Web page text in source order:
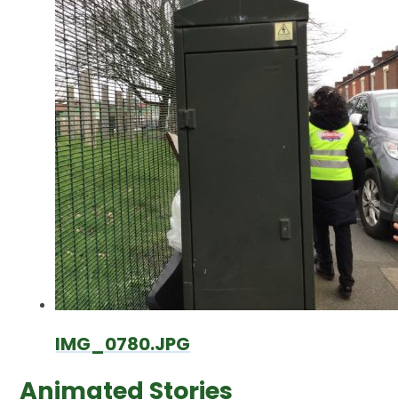
IMG_0780.JPG
Animated Stories